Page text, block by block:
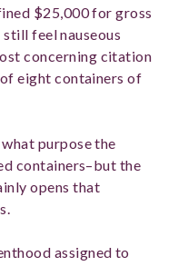
$25,000 for gross
feel nauseous
concerning citation
eight containers of
purpose the
containers–but the
opens that
assigned to